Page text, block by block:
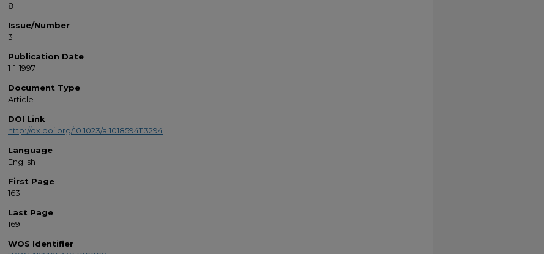
8
Issue/Number
3
Publication Date
1-1-1997
Document Type
Article
DOI Link
http://dx.doi.org/10.1023/a:1018594113294
Language
English
First Page
163
Last Page
169
WOS Identifier